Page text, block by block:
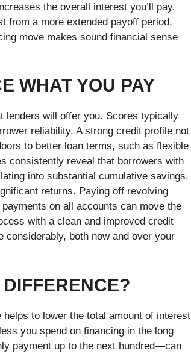
the overall interest you’ll pay.
from a more extended payoff period,
move makes sound financial sense
WHAT YOU PAY
lenders will offer you. Scores typically
reliability. A strong credit profile not
to better loan terms, such as flexible
consistently reveal that borrowers with
into substantial cumulative savings.
returns. Paying off revolving
on all accounts can move the
with a clean and improved credit
both now and over your
to lower the total amount of interest
you spend on financing in the long
payment up to the next hundred—can